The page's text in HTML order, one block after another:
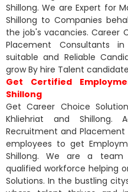
Shillong. We are Expert for
Shillong to Companies
the job's vacancies. Career
Placement Consultants
suitable and Reliable
grow By hire Talent
Get Certified
Shillong
Get Career Choice
Khliehriat and Shillong.
Recruitment and
employees to get
Shillong. We are a team
qualified workforce helping
Solutions. In the bustling